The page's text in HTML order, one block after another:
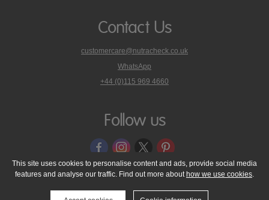
Contact Us
customercare@nutracheck.co.uk
WhatsApp
phone
on
+44 (0)115 969 4660
Follow us
© 2005 - 2026 NutraTech Ltd About NutraTech Ltd
Privacy Policy
Cookie Policy
Accessibility Statement T & C's
Support
This site uses cookies to personalise content and ads, provide social media
features and analyse our traffic. Find out more about how we use cookies.